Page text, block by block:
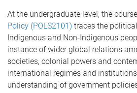
At the undergraduate level, the course
Policy (POLS2101) traces the
Indigenous and Non-Indigenous
instance of wider global relations
societies, colonial powers and
international regimes and
understanding of government